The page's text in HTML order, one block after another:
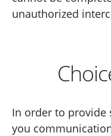
unauthorized
In order to provide
you